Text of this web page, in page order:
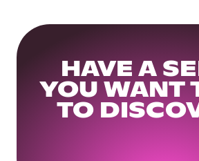
HAVE A
YOU WANT
TO